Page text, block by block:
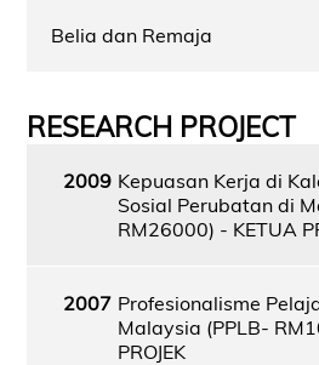
Belia dan Remaja
RESEARCH PROJECT
2009 Kepuasan Kerja di
Sosial Perubatan di
RM26000) - KETUA
2007 Profesionalisme
Malaysia (PPLB-
PROJEK